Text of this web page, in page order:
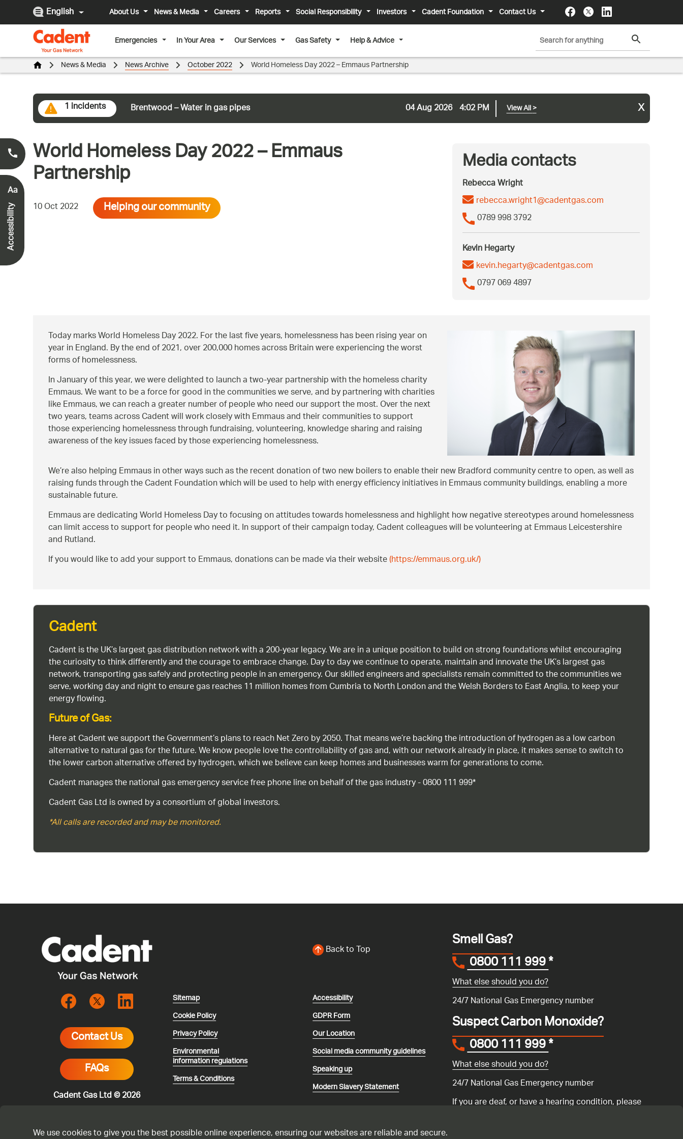
English About Us News & Media Careers Reports Social Responsibility Investors Cadent Foundation
Contact Us
Emergencies
In Your Area Our Services Gas Safety Help & Advice
1 incidents Brentwood – Water in gas pipes 04 Aug 2026 4:02 PM View All> x
News & Media News Archive October 2022 World Homeless Day 2022 – Emmaus Partnership
World Homeless Day 2022 – Emmaus
Partnership
10 Oct 2022 Helping our community
Media contacts
Rebecca Wright
rebecca.wright1@cadentgas.com
0789 998 3792
Kevin Hegarty
kevin.hegarty@cadentgas.com
0797 069 4897
Today marks World Homeless Day 2022. For the last five years, homelessness has been rising year on
year in England. By the end of 2021, over 200,000 homes across Britain were experiencing the worst
forms of homelessness.
In January of this year, we were delighted to launch a two-year partnership with the homeless charity
Emmaus. We want to be a force for good in the communities we serve, and by partnering with charities
like Emmaus, we can reach a greater number of people who need our support the most. Over the next
two years, teams across Cadent will work closely with Emmaus and their communities to support
those experiencing homelessness through fundraising, volunteering, knowledge sharing and raising
awareness of the key issues faced by those experiencing homelessness.
We’re also helping Emmaus in other ways such as the recent donation of two new boilers to enable their new Bradford community centre to open, as well as
raising funds through the Cadent Foundation which will be used to help with energy efficiency initiatives in Emmaus community buildings, enabling a more
sustainable future.
Emmaus are dedicating World Homeless Day to focusing on attitudes towards homelessness and highlight how negative stereotypes around homelessness
can limit access to support for people who need it. In support of their campaign today, Cadent colleagues will be volunteering at Emmaus Leicestershire
and Rutland.
If you would like to add your support to Emmaus, donations can be made via their website(https://emmaus.org.uk/)
Cadent
Cadent is the UK’s largest gas distribution network with a 200-year legacy. We are in a unique position to build on strong foundations whilst encouraging
the curiosity to think differently and the courage to embrace change. Day to day we continue to operate, maintain and innovate the UK’s largest gas
network, transporting gas safely and protecting people in an emergency. Our skilled engineers and specialists remain committed to the communities we
serve, working day and night to ensure gas reaches 11 million homes from Cumbria to North London and the Welsh Borders to East Anglia, to keep your
energy flowing.
Future of Gas:
Here at Cadent we support the Government’s plans to reach Net Zero by 2050. That means we’re backing the introduction of hydrogen as a low carbon
alternative to natural gas for the future. We know people love the controllability of gas and, with our network already in place, it makes sense to switch to
the lower carbon alternative offered by hydrogen, which we believe can keep homes and businesses warm for generations to come.
Cadent manages the national gas emergency service free phone line on behalf of the gas industry - 0800 111 999*
Cadent Gas Ltd is owned by a consortium of global investors.
*All calls are recorded and may be monitored.
Smell Gas?
0800 111 999*
Aa
Accessibility
Smell Gas?
0800 111 999*
What else should you do?
24/7 National Gas Emergency number
Suspect Carbon Monoxide?
0800 111 999*
What else should you do?
24/7 National Gas Emergency number
If you are deaf, or have a hearing condition, please
Back to Top
Contact Us
FAQs
Cadent Gas Ltd © 2026
Sitemap
Cookie Policy
Privacy Policy
Environmental
information regulations
Terms & Conditions
Accessibility
GDPR Form
Our Location
Social media community guidelines
Speaking up
Modern Slavery Statement
We use cookies to give you the best possible online experience, ensuring our websites are reliable and secure.